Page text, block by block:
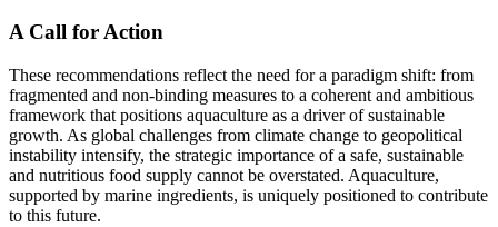
A Call for Action
These recommendations reflect the need for a paradigm shift: from
fragmented and non-binding measures to a coherent and ambitious
framework that positions aquaculture as a driver of sustainable
growth. As global challenges from climate change to geopolitical
instability intensify, the strategic importance of a safe, sustainable
and nutritious food supply cannot be overstated. Aquaculture,
supported by marine ingredients, is uniquely positioned to contribute
to this future.